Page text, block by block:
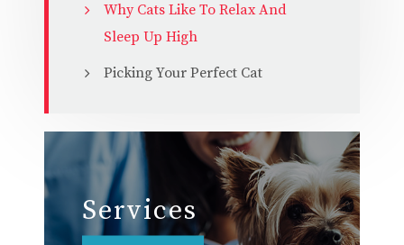
Why Cats Like To Relax And
Sleep Up High
Picking Your Perfect Cat
Services